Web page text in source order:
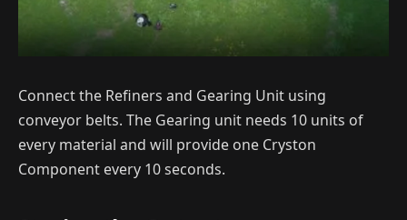
Connect the Refiners and Gearing Unit using
conveyor belts. The Gearing unit needs 10 units of
every material and will provide one Cryston
Component every 10 seconds.